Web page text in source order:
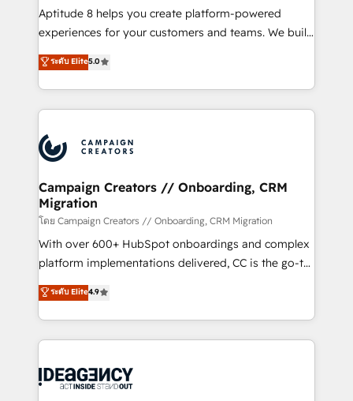
audit et maintenance) ➤ La création de sites internet
de conversion qui transforment les visiteurs en
stratégies d'acquisition marketing (SEO, SEA,
inbound, automatisation marketing, ABM, IA,
experts conseil - 150 certifications HubSpot
cumulées
Aptitude 8 helps you create platform-powered
experiences for your customers and teams. We build
multi-hub solutions and orchestrate operations
across your entire tech stack. Aptitude 8 is trusted
by top brands such as Lenovo, Bluetooth,
International Sports Sciences Association, SXSW,
Randstad, Uber Freight, and HubSpot itself. We have
the largest technical consulting team of any HubSpot
partner and expertise across operational strategy,
business-first process building, system integration,
custom development, and extensibility. When you
work with Aptitude 8, you get a team – not an
individual – with embedded consulting, strategy,
100% US-based, FTE team members. We offer
project-based and managed services engagements
integration, extensibility, custom development, and
ongoing RevOps support.
ระดับ Elite5.0
Campaign Creators // Onboarding, CRM
Migration
โดย Campaign Creators // Onboarding, CRM Migration
With over 600+ HubSpot onboardings and complex
platform implementations delivered, CC is the go-to
Elite Solutions Partner for businesses ready to
migrate, replatform, and scale smarter. We specialize
in high-impact CRM and CMS migrations and
onboarding from platforms like Salesforce, NetSuite,
WordPress and legacy CRMs, turning fragmented
ระดับ Elite4.9